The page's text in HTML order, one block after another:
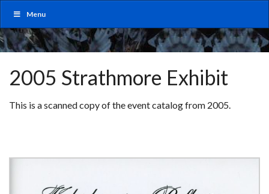
Menu
2005 Strathmore Exhibit
This is a scanned copy of the event catalog from 2005.